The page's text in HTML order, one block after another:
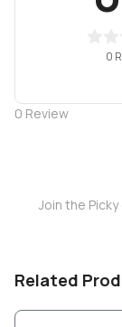
0
0 Review
Join the
Related